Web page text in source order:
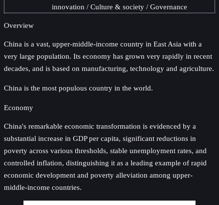
innovation
Culture & society Governance
Overview
China is a vast, upper-middle-income country in East Asia with a
very large population. Its economy has grown very rapidly in recent
decades, and is based on manufacturing, technology and agriculture.
China is the most populous country in the world.
Economy
China's remarkable economic transformation is evidenced by a
substantial increase in GDP per capita, significant reductions in
poverty across various thresholds, stable unemployment rates, and
controlled inflation, distinguishing it as a leading example of rapid
economic development and poverty alleviation among upper-
middle-income countries.